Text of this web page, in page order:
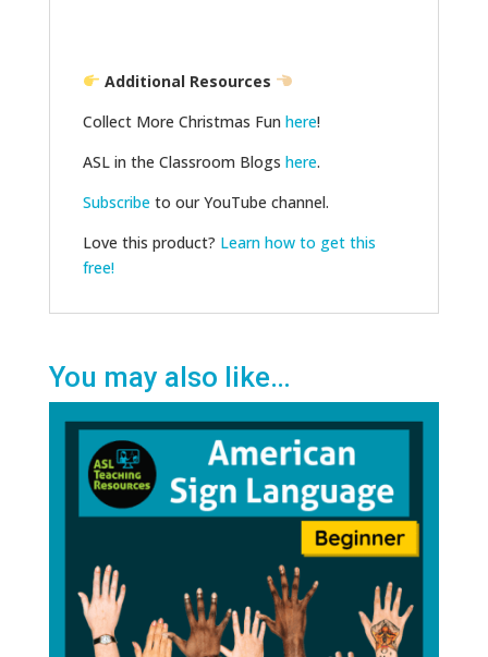
Additional Resources
Collect More Christmas Fun here!
ASL in the Classroom Blogs here.
Subscribeto our YouTube channel.
Love this product? Learn how to get this
free!
You may also like…